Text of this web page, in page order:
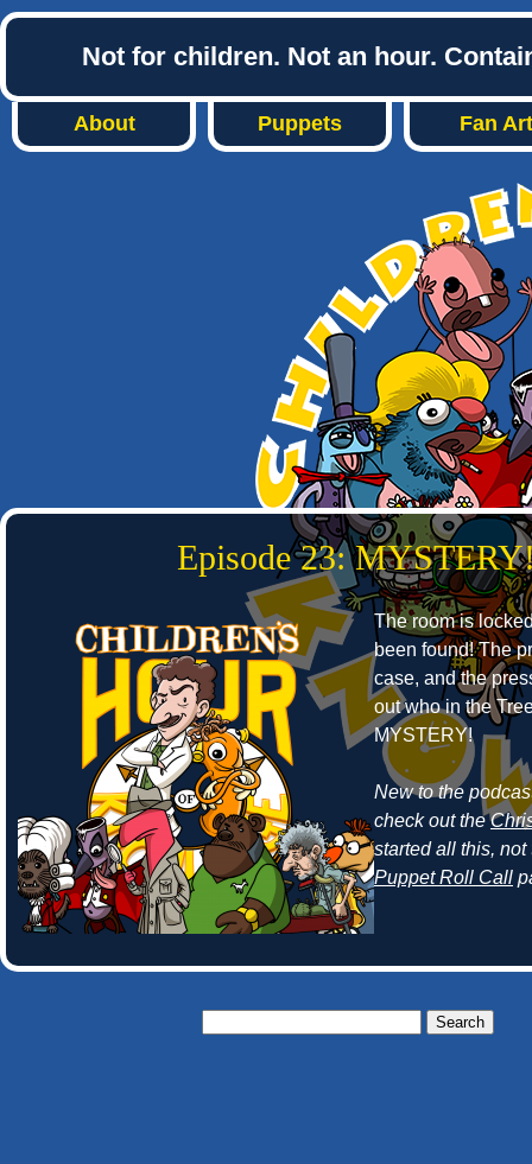
Not for children. Not an hour.
About Puppets Fan Art
Episode 23:
The room is
been found! The
case, and the
out who in the
MYSTERY!
New to the
check out the
started all this,
Puppet Roll Call